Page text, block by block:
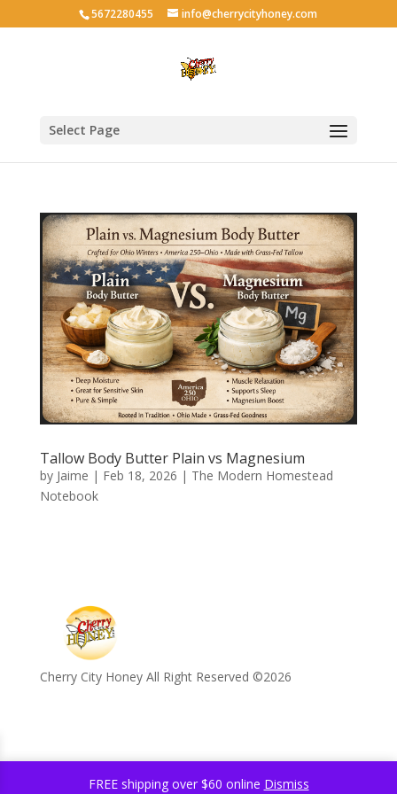
FREE shipping over $60 online Dismiss
5672280455 info@cherrycityhoney.com
Select Page
Tallow Body Butter Plain vs Magnesium
by Jaime | Feb 18, 2026 | The Modern Homestead
Notebook
Cherry City Honey All Right Reserved ©️2026